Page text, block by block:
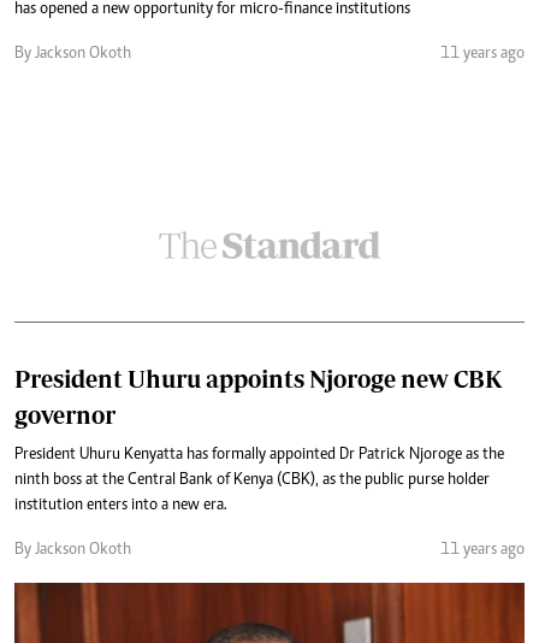
has opened a new opportunity for micro-finance institutions
By Jackson Okoth 11 years ago
President Uhuru appoints Njoroge new CBK
governor
President Uhuru Kenyatta has formally appointed Dr Patrick Njoroge as the
ninth boss at the Central Bank of Kenya (CBK), as the public purse holder
institution enters into a new era.
By Jackson Okoth 11 years ago